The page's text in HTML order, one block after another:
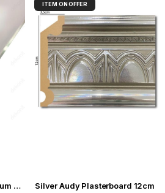
Işıklı Kartonpiyer Alüminyum Profil LED Kanalı Silver Audy Plasterboard 12cm
ITEM ON OFFER